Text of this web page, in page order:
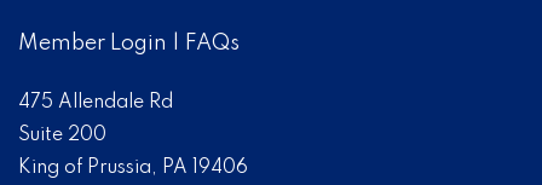
Member Login FAQs
475 Allendale Rd
Suite 200
King of Prussia, PA 19406